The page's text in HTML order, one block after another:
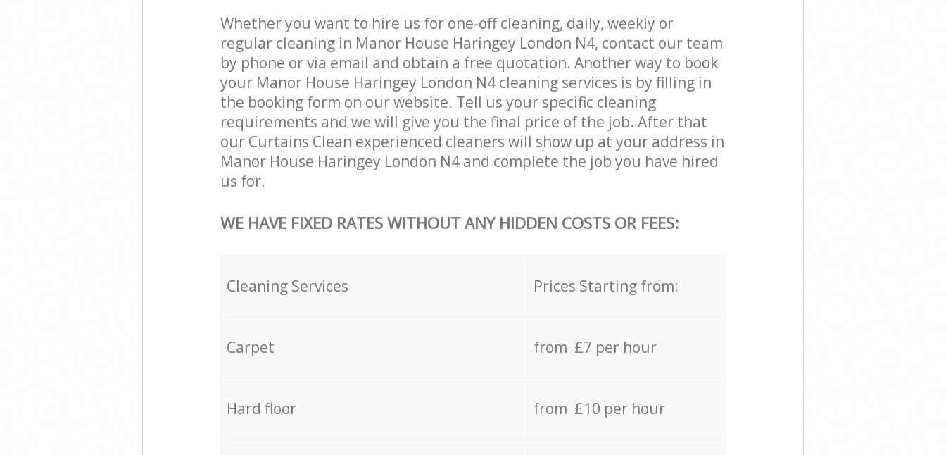
Whether you want to hire us for one-off cleaning, daily, weekly or
regular cleaning in Manor House Haringey London N4, contact our team
by phone or via email and obtain a free quotation. Another way to book
your Manor House Haringey London N4 cleaning services is by filling in
the booking form on our website. Tell us your specific cleaning
requirements and we will give you the final price of the job. After that
our Curtains Clean experienced cleaners will show up at your address in
Manor House Haringey London N4 and complete the job you have hired
us for.
WE HAVE FIXED RATES WITHOUT ANY HIDDEN COSTS OR FEES:
Cleaning Services Prices Starting from:
Carpet from £7 per hour
Hard floor from £10 per hour